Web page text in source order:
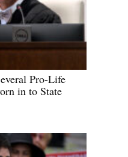
Pro-Life
in to State